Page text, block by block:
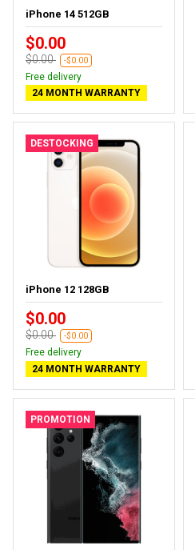
iPhone 14 512GB
$0.00
$0.00 -$0.00
Free delivery
24 MONTH WARRANTY
DESTOCKING
iPhone 12 128GB
$0.00
$0.00 -$0.00
Free delivery
24 MONTH WARRANTY
PROMOTION